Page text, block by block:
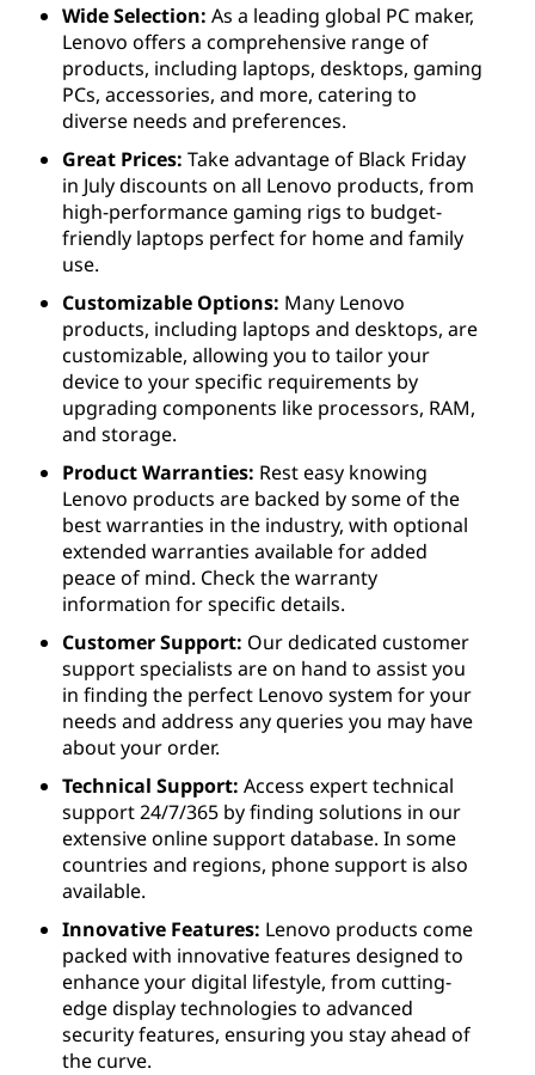
Wide Selection: As a leading global PC maker,
Lenovo offers a comprehensive range of
products, including laptops, desktops, gaming
PCs, accessories, and more, catering to
diverse needs and preferences.
Great Prices: Take advantage of Black Friday
in July discounts on all Lenovo products, from
high-performance gaming rigs to budget-
friendly laptops perfect for home and family
use.
Customizable Options: Many Lenovo
products, including laptops and desktops, are
customizable, allowing you to tailor your
device to your specific requirements by
upgrading components like processors, RAM,
and storage.
Product Warranties: Rest easy knowing
Lenovo products are backed by some of the
best warranties in the industry, with optional
extended warranties available for added
peace of mind. Check the warranty
information for specific details.
Customer Support: Our dedicated customer
support specialists are on hand to assist you
in finding the perfect Lenovo system for your
needs and address any queries you may have
about your order.
Technical Support: Access expert technical
support 24/7/365 by finding solutions in our
extensive online support database. In some
countries and regions, phone support is also
available.
Innovative Features: Lenovo products come
packed with innovative features designed to
enhance your digital lifestyle, from cutting-
edge display technologies to advanced
security features, ensuring you stay ahead of
the curve.